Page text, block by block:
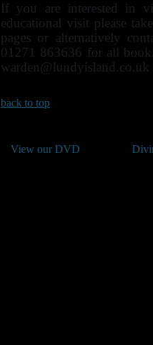
If you are interested in
educational visit please
pages or alternatively
01271 863636 for all
warden@lundyisland.co.uk
back to top
View our DVD